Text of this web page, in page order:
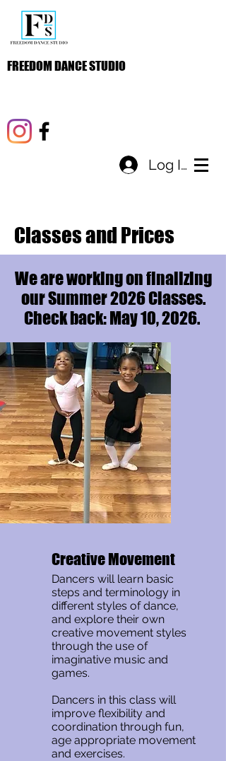
FREEDOM DANCE STUDIO
Log In
Classes and Prices
We are working on finalizing
our Summer 2026 Classes.
Check back: May 10, 2026.
Creative Movement
Dancers will learn basic
steps and terminology in
different styles of dance,
and explore their own
creative movement styles
through the use of
imaginative music and
games.
Dancers in this class will
improve flexibility and
coordination through fun,
age appropriate movement
and exercises.